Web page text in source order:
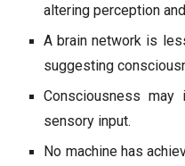
altering perception
A brain network is
suggesting
Consciousness may
sensory input.
No machine has